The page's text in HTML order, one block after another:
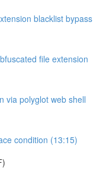
blacklist bypass
file extension
via polyglot web shell
condition (13:15)